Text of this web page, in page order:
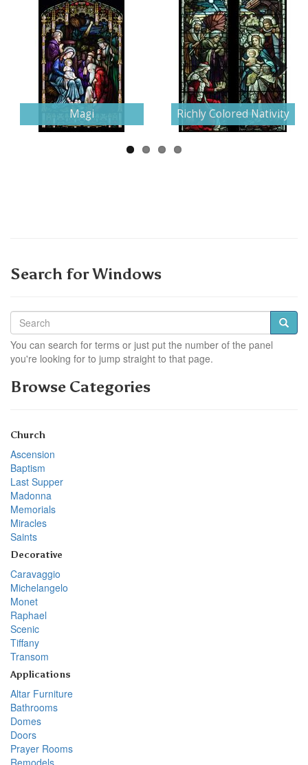
Magi Richly Colored Nativity
Next
Search for Windows
You can search for terms or just put the number of the panel
you're looking for to jump straight to that page.
Browse Categories
Church
Ascension
Baptism
Last Supper
Madonna
Memorials
Miracles
Saints
Decorative
Caravaggio
Michelangelo
Monet
Raphael
Scenic
Tiffany
Transom
Applications
Altar Furniture
Bathrooms
Domes
Doors
Prayer Rooms
Remodels